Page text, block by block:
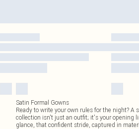
Satin Formal Gowns
Ready to write your own rules for the night? A
collection isn't just an outfit; it's your opening
glance, that confident stride, captured in